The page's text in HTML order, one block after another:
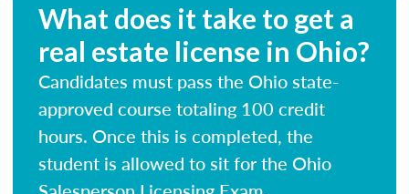
What does it take to get a
real estate license in Ohio?
Candidates must pass the Ohio state-
approved course totaling 100 credit
hours. Once this is completed, the
student is allowed to sit for the Ohio